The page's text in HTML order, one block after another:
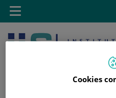
Jump to content
Toggle
navigation
Cookies